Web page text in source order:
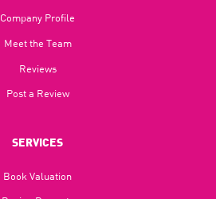
Company Profile
Meet the Team
Reviews
Post a Review
SERVICES
Book Valuation